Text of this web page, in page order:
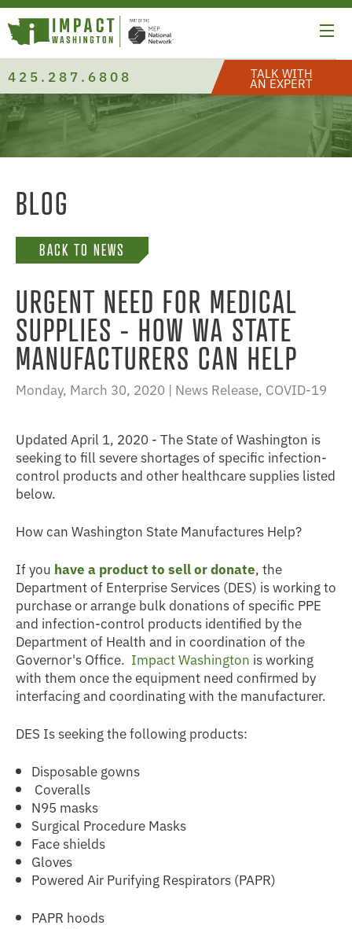
425.287.6808
BLOG
BACK TO NEWS
URGENT NEED FOR MEDICAL
SUPPLIES - HOW WA STATE
MANUFACTURERS CAN HELP
Monday, March 30, 2020 | News Release, COVID-19
Updated April 1, 2020 - The State of Washington is
seeking to fill severe shortages of specific infection-
control products and other healthcare supplies listed
below.
How can Washington State Manufactures Help?
If you have a product to sell or donate, the
Department of Enterprise Services (DES) is working to
purchase or arrange bulk donations of specific PPE
and infection-control products identified by the
Department of Health and in coordination of the
Governor's Office. Impact Washington is working
with them once the equipment need confirmed by
interfacing and coordinating with the manufacturer.
DES Is seeking the following products:
Disposable gowns
Coveralls
N95 masks
Surgical Procedure Masks
Face shields
Gloves
Powered Air Purifying Respirators (PAPR)
PAPR hoods
TALK WITH
AN EXPERT